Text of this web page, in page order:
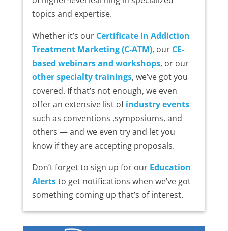
topics and expertise.
Whether it’s our Certificate in Addiction
Treatment Marketing (C-ATM), our CE-
based webinars and workshops, or our
other specialty trainings, we’ve got you
covered. If that’s not enough, we even
offer an extensive list ofindustry events
such as conventions ,symposiums, and
others — and we even try and let you
know if they are accepting proposals.
Don’t forget to sign up for our Education
Alertsto get notifications when we’ve got
something coming up that’s of interest.